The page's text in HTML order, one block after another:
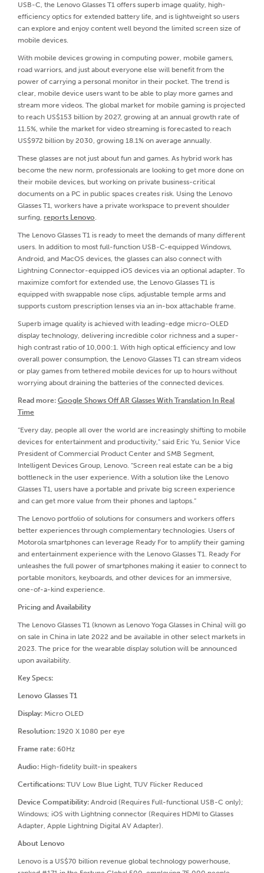
USB-C, the Lenovo Glasses T1 offers superb image quality, high-
efficiency optics for extended battery life, and is lightweight so users
can explore and enjoy content well beyond the limited screen size of
mobile devices.
With mobile devices growing in computing power, mobile gamers,
road warriors, and just about everyone else will benefit from the
power of carrying a personal monitor in their pocket. The trend is
clear, mobile device users want to be able to play more games and
stream more videos. The global market for mobile gaming is projected
to reach US$153 billion by 2027, growing at an annual growth rate of
11.5%, while the market for video streaming is forecasted to reach
US$972 billion by 2030, growing 18.1% on average annually.
These glasses are not just about fun and games. As hybrid work has
become the new norm, professionals are looking to get more done on
their mobile devices, but working on private business-critical
documents on a PC in public spaces creates risk. Using the Lenovo
Glasses T1, workers have a private workspace to prevent shoulder
surfing, reports Lenovo.
The Lenovo Glasses T1 is ready to meet the demands of many different
users. In addition to most full-function USB-C-equipped Windows,
Android, and MacOS devices, the glasses can also connect with
Lightning Connector-equipped iOS devices via an optional adapter. To
maximize comfort for extended use, the Lenovo Glasses T1 is
equipped with swappable nose clips, adjustable temple arms and
supports custom prescription lenses via an in-box attachable frame.
Superb image quality is achieved with leading-edge micro-OLED
display technology, delivering incredible color richness and a super-
high contrast ratio of 10,000:1. With high optical efficiency and low
overall power consumption, the Lenovo Glasses T1 can stream videos
or play games from tethered mobile devices for up to hours without
worrying about draining the batteries of the connected devices.
Read more: Google Shows Off AR Glasses With Translation In Real
Time
“Every day, people all over the world are increasingly shifting to mobile
devices for entertainment and productivity,” said Eric Yu, Senior Vice
President of Commercial Product Center and SMB Segment,
Intelligent Devices Group, Lenovo. “Screen real estate can be a big
bottleneck in the user experience. With a solution like the Lenovo
Glasses T1, users have a portable and private big screen experience
and can get more value from their phones and laptops.”
The Lenovo portfolio of solutions for consumers and workers offers
better experiences through complementary technologies. Users of
Motorola smartphones can leverage Ready For to amplify their gaming
and entertainment experience with the Lenovo Glasses T1. Ready For
unleashes the full power of smartphones making it easier to connect to
portable monitors, keyboards, and other devices for an immersive,
one-of-a-kind experience.
Pricing and Availability
The Lenovo Glasses T1 (known as Lenovo Yoga Glasses in China) will go
on sale in China in late 2022 and be available in other select markets in
2023. The price for the wearable display solution will be announced
upon availability.
Key Specs:
Lenovo Glasses T1
Display: Micro OLED
Resolution: 1920 X 1080 per eye
Frame rate: 60Hz
Audio: High-fidelity built-in speakers
Certifications: TUV Low Blue Light, TUV Flicker Reduced
Device Compatibility: Android (Requires Full-functional USB-C only);
Windows; iOS with Lightning connector (Requires HDMI to Glasses
Adapter, Apple Lightning Digital AV Adapter).
About Lenovo
Lenovo is a US$70 billion revenue global technology powerhouse,